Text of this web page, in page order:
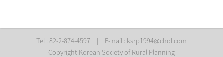
Tel : 82-2-874-4597 | E-mail : ksrp1994@chol.com
Copyright Korean Society of Rural Planning